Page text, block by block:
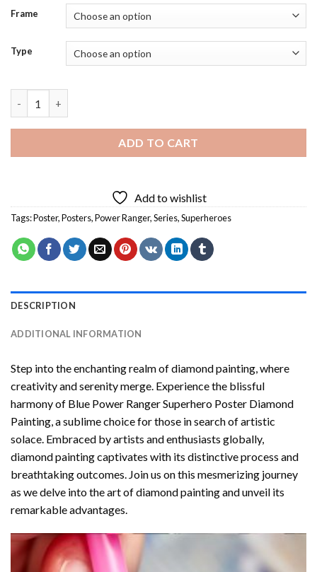
Frame
Type
ADD TO CART
Add to wishlist
Tags:Poster,Posters,Power Ranger,Series,Superheroes
DESCRIPTION
ADDITIONAL INFORMATION
Step into the enchanting realm of diamond painting, where
creativity and serenity merge. Experience the blissful
harmony of Blue Power Ranger Superhero Poster Diamond
Painting, a sublime choice for those in search of artistic
solace. Embraced by artists and enthusiasts globally,
diamond paintingcaptivates with its distinctive process and
breathtaking outcomes. Join us on this mesmerizing journey
as we delve into the art of diamond painting and unveil its
remarkable advantages.